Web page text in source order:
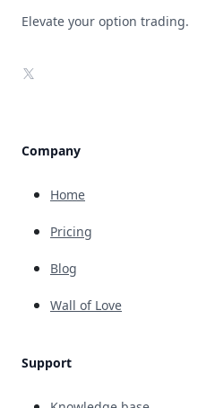
Elevate your option trading.
X
Company
Home
Pricing
Blog
Wall of Love
Support